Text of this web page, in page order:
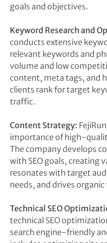
goals and objectives.
Keyword Research and
conducts extensive
relevant keywords and
volume and low
content, meta tags, and
clients rank for target
traffic.
Content Strategy:
importance of high-
The company develops
with SEO goals, creating
resonates with target
needs, and drives
Technical SEO
technical SEO
search engine-friendly